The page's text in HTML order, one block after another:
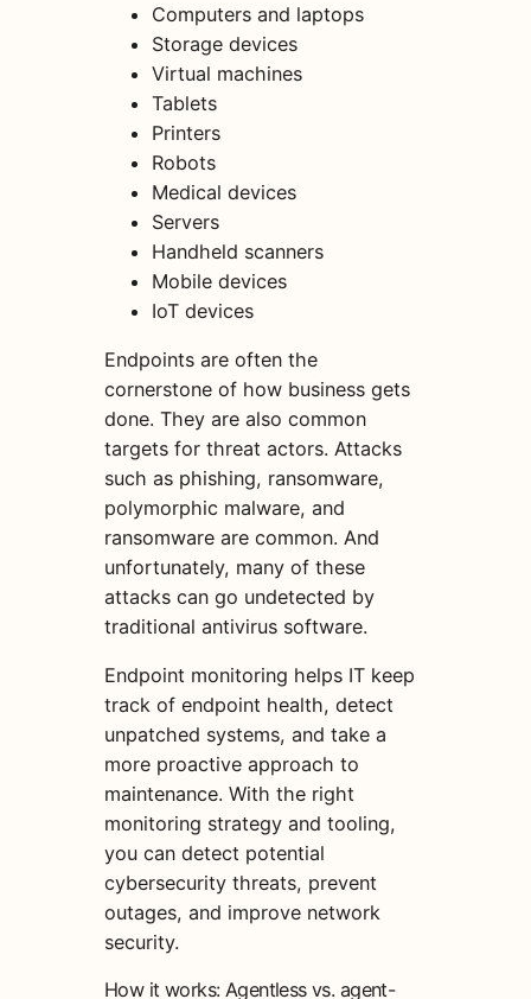
Computers and laptops
Storage devices
Virtual machines
Tablets
Printers
Robots
Medical devices
Servers
Handheld scanners
Mobile devices
IoT devices
Endpoints are often the
cornerstone of how business gets
done. They are also common
targets for threat actors. Attacks
such as phishing, ransomware,
polymorphic malware, and
ransomware are common. And
unfortunately, many of these
attacks can go undetected by
traditional antivirus software.
Endpoint monitoring helps IT keep
track of endpoint health, detect
unpatched systems, and take a
more proactive approach to
maintenance. With the right
monitoring strategy and tooling,
you can detect potential
cybersecurity threats, prevent
outages, and improve network
security.
How it works: Agentless vs. agent-